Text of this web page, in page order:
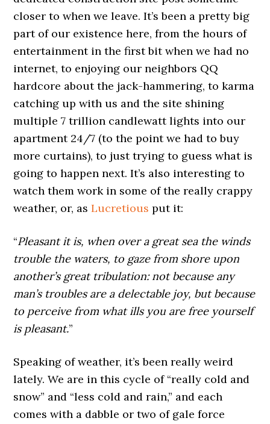
closer to when we leave. It’s been a pretty big
part of our existence here, from the hours of
entertainment in the first bit when we had no
internet, to enjoying our neighbors QQ
hardcore about the jack-hammering, to karma
catching up with us and the site shining
multiple 7 trillion candlewatt lights into our
apartment 24/7 (to the point we had to buy
more curtains), to just trying to guess what is
going to happen next. It’s also interesting to
watch them work in some of the really crappy
weather, or, asLucretious put it:
“Pleasant it is, when over a great sea the winds
trouble the waters, to gaze from shore upon
another’s great tribulation: not because any
man’s troubles are a delectable joy, but because
to perceive from what ills you are free yourself
is pleasant.”
Speaking of weather, it’s been really weird
lately. We are in this cycle of “really cold and
snow” and “less cold and rain,” and each
comes with a dabble or two of gale force